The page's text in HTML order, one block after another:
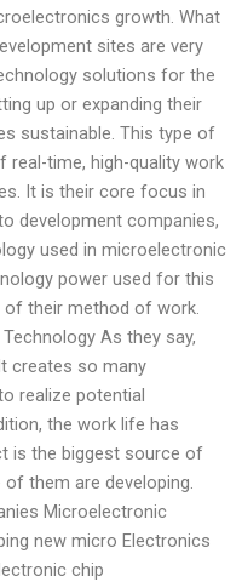
growth. What
sites are very
solutions for the
up or expanding their
sustainable. This type of
time, high-quality work
It is their core focus in
development companies,
used in microelectronic
power used for this
their method of work.
As they say,
creates so many
realize potential
the work life has
is the biggest source of
them are developing.
Microelectronic
new micro Electronics
chip